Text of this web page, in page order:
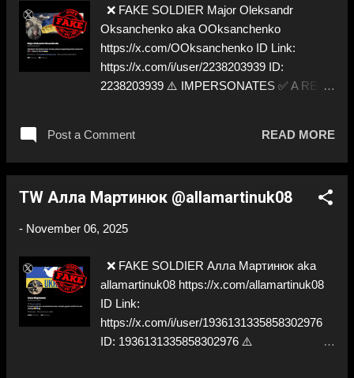
❌ FAKE SOLDIER Major Oleksandr
Oksanchenko aka OOksanchenko
https://x.com/OOksanchenko ID Link:
https://x.com/i/user/2238203939 ID:
2238203939 ⚠️ IMPERSONATES ✅ A REAL
Post a Comment READ MORE
TW Алла Мартинюк @allamartinuk08
- November 06, 2025
❌ FAKE SOLDIER Алла Мартинюк aka
allamartinuk08 https://x.com/allamartinuk08
ID Link:
https://x.com/i/user/1936131335858302976
ID: 1936131335858302976 ⚠️